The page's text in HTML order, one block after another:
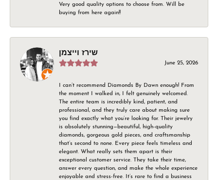
Very good quality options to choose from. Will be
buying from here again!!
שירז וייצמן
June 25, 2026
I can’t recommend Diamonds By Dawn enough! From
the moment I walked in, I felt genuinely welcomed.
The entire team is incredibly kind, patient, and
professional, and they truly care about making sure
you find exactly what you’re looking for. Their jewelry
is absolutely stunning—beautiful, high-quality
diamonds, gorgeous gold pieces, and craftsmanship
that’s second to none. Every piece feels timeless and
elegant. What really sets them apart is their
exceptional customer service. They take their time,
answer every question, and make the whole experience
enjoyable and stress-free. It’s rare to find a business